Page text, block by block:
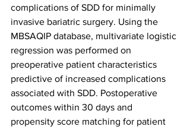
complications of SDD for minimally
invasive bariatric surgery. Using the
MBSAQIP database, multivariate logistic
regression was performed on
preoperative patient characteristics
predictive of increased complications
associated with SDD. Postoperative
outcomes within 30 days and
propensity score matching for patient